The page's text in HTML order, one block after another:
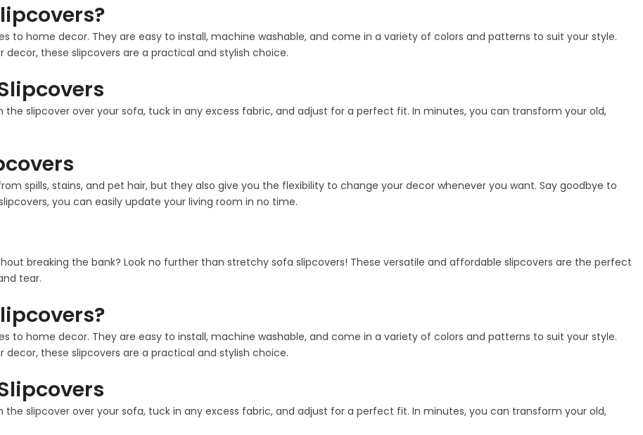
to home decor. They are easy to install, machine washable, and come in a variety of colors and patterns to suit your style.
these slipcovers are a practical and stylish choice.
slipcover over your sofa, tuck in any excess fabric, and adjust for a perfect fit. In minutes, you can transform your old,
spills, stains, and pet hair, but they also give you the flexibility to change your decor whenever you want. Say goodbye to
you can easily update your living room in no time.
breaking the bank? Look no further than stretchy sofa slipcovers! These versatile and affordable slipcovers are the perfect
tear.
to home decor. They are easy to install, machine washable, and come in a variety of colors and patterns to suit your style.
these slipcovers are a practical and stylish choice.
slipcover over your sofa, tuck in any excess fabric, and adjust for a perfect fit. In minutes, you can transform your old,